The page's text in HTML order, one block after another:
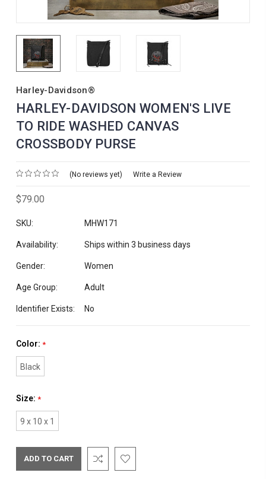
Harley-Davidson®
HARLEY-DAVIDSON WOMEN'S LIVE
TO RIDE WASHED CANVAS
CROSSBODY PURSE
(No reviews yet) Write a Review
$79.00
SKU: MHW171
Availability: Ships within 3 business days
Gender: Women
Age Group: Adult
Identifier Exists: No
Color: *
Black
Size: *
9 x 10 x 1